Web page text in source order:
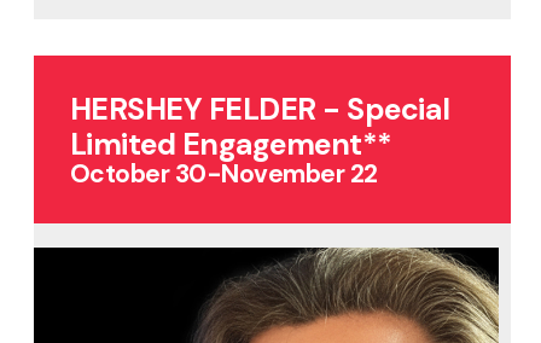
HERSHEY FELDER - Special
Limited Engagement**
October 30-November 22